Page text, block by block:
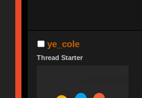
ye_cole
Thread Starter